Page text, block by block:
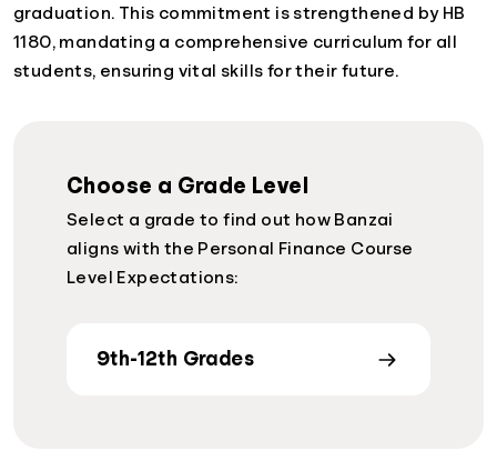
graduation. This commitment is strengthened by HB
1180, mandating a comprehensive curriculum for all
students, ensuring vital skills for their future.
Choose a Grade Level
Select a grade to find out how Banzai
aligns with the Personal Finance Course
Level Expectations:
9th-12th Grades